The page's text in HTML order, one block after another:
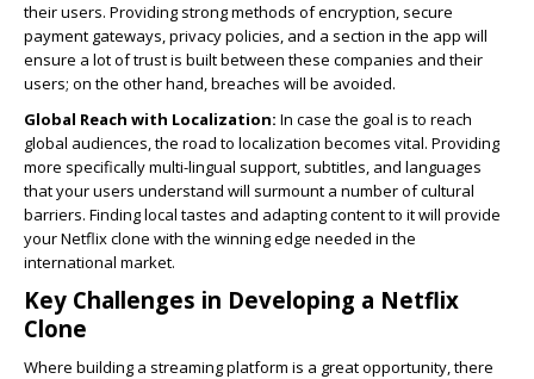
their users. Providing strong methods of encryption, secure
payment gateways, privacy policies, and a section in the app will
ensure a lot of trust is built between these companies and their
users; on the other hand, breaches will be avoided.
Global Reach with Localization: In case the goal is to reach
global audiences, the road to localization becomes vital. Providing
more specifically multi-lingual support, subtitles, and languages
that your users understand will surmount a number of cultural
barriers. Finding local tastes and adapting content to it will provide
your Netflix clone with the winning edge needed in the
international market.
Key Challenges in Developing a Netflix
Clone
Where building a streaming platform is a great opportunity, there